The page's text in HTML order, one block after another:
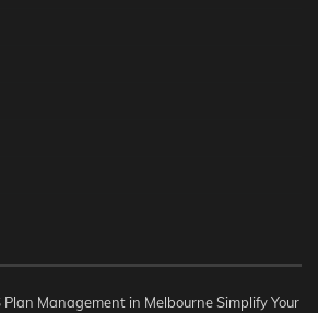
Plan Management in Melbourne Simplify Your